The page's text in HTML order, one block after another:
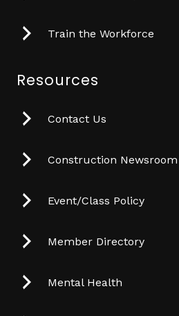
Train the Workforce
Resources
Contact Us
Construction Newsroom
Event/Class Policy
Member Directory
Mental Health